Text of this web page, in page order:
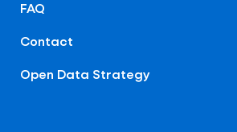
FAQ
Contact
Open Data Strategy